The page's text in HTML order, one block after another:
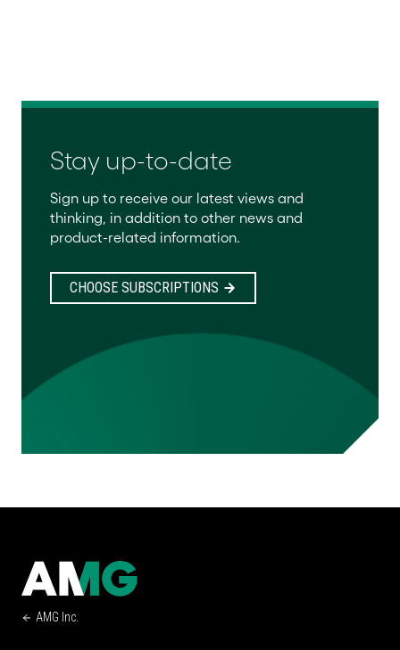
Stay up-to-date
Sign up to receive our latest views and
thinking, in addition to other news and
product-related information.
CHOOSE SUBSCRIPTIONS
AMG Inc.